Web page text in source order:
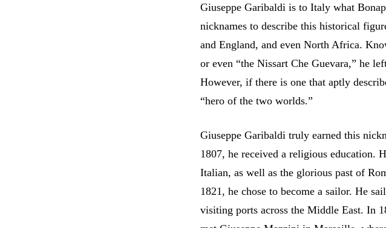
Giuseppe Garibaldi is to Italy what
nicknames to describe this historical
and England, and even North Africa.
or even “the Nissart Che Guevara,” he
However, if there is one that aptly
“hero of the two worlds.”
Giuseppe Garibaldi truly earned this
1807, he received a religious education.
Italian, as well as the glorious past of
1821, he chose to become a sailor. He
visiting ports across the Middle East. In